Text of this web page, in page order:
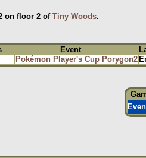
on floor 2 ofTiny Woods.
Event
Pokémon Player's Cup Porygon2